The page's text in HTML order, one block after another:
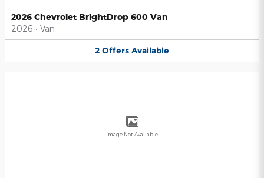
2026 Chevrolet BrightDrop 600 Van
2026 • Van
2 Offers Available
Image Not Available